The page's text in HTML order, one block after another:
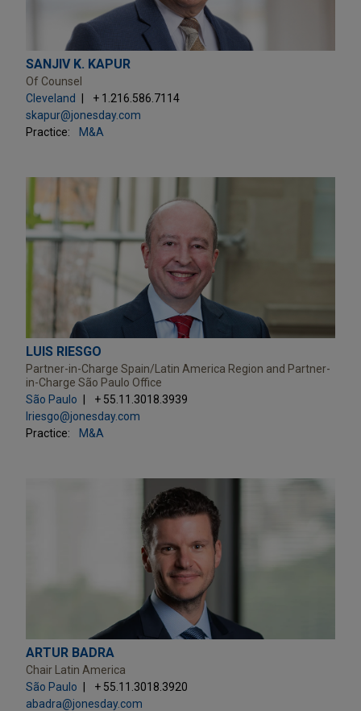
SANJIV K. KAPUR
Of Counsel
Cleveland
+ 1.216.586.7114
skapur@jonesday.com
Practice:
M&A
LUIS RIESGO
Partner-in-Charge Spain/Latin America Region and Partner-
in-Charge São Paulo Office
São Paulo
+ 55.11.3018.3939
lriesgo@jonesday.com
Practice:
M&A
ARTUR BADRA
Chair Latin America
São Paulo
+ 55.11.3018.3920
abadra@jonesday.com